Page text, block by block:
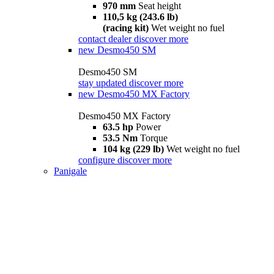
970 mm Seat height
110,5 kg (243.6 lb)
(racing kit) Wet weight no fuel
contact dealer discover more
new Desmo450 SM
Desmo450 SM
stay updated discover more
new Desmo450 MX Factory
Desmo450 MX Factory
63.5 hp Power
53.5 Nm Torque
104 kg (229 lb) Wet weight no fuel
configure discover more
Panigale